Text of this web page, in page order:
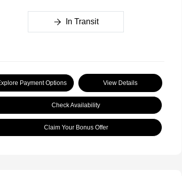
In Transit
Payment Options View Details
Check Availability
Claim Your Bonus Offer